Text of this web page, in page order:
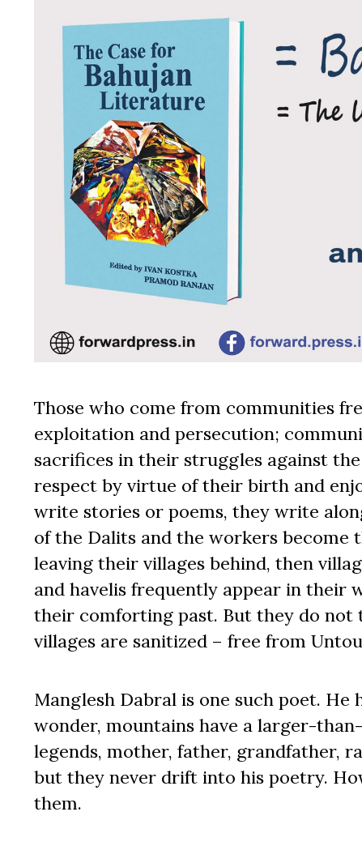
Those who come from communities
exploitation and persecution;
sacrifices in their struggles against
respect by virtue of their birth and
write stories or poems, they write
of the Dalits and the workers become
leaving their villages behind, then
and havelis frequently appear in their
their comforting past. But they do not
villages are sanitized – free from
Manglesh Dabral is one such poet.
wonder, mountains have a larger-
legends, mother, father, grandfather,
but they never drift into his poetry.
them.